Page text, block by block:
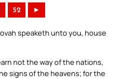
52 ►
speaketh unto you, house
not the way of the nations,
signs of the heavens; for the